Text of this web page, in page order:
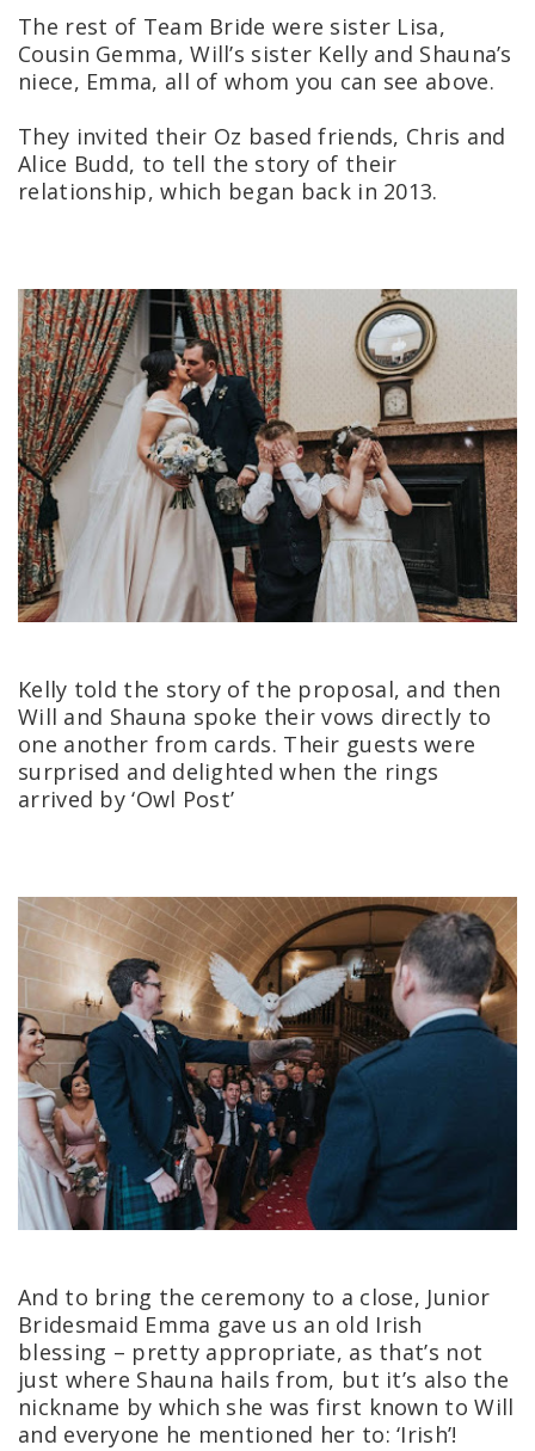
The rest of Team Bride were sister Lisa,
Cousin Gemma, Will’s sister Kelly and Shauna’s
niece, Emma, all of whom you can see above.
They invited their Oz based friends, Chris and
Alice Budd, to tell the story of their
relationship, which began back in 2013.
Kelly told the story of the proposal, and then
Will and Shauna spoke their vows directly to
one another from cards. Their guests were
surprised and delighted when the rings
arrived by ‘Owl Post’
And to bring the ceremony to a close, Junior
Bridesmaid Emma gave us an old Irish
blessing – pretty appropriate, as that’s not
just where Shauna hails from, but it’s also the
nickname by which she was first known to Will
and everyone he mentioned her to: ‘Irish’!